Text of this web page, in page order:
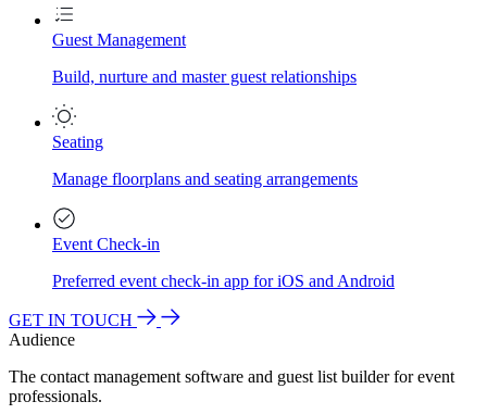
Guest Management
Build, nurture and master guest relationships
Seating
Manage floorplans and seating arrangements
Event Check-in
Preferred event check-in app for iOS and Android
GET IN TOUCH
Audience
The contact management software and guest list builder for event
professionals.